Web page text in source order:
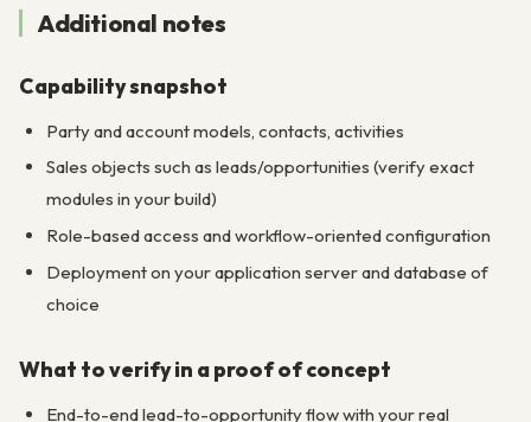
Additional notes
Capability snapshot
Party and account models, contacts, activities
Sales objects such as leads/opportunities (verify exact
modules in your build)
Role-based access and workflow-oriented configuration
Deployment on your application server and database of
choice
What to verify in a proof of concept
End-to-end lead-to-opportunity flow with your real